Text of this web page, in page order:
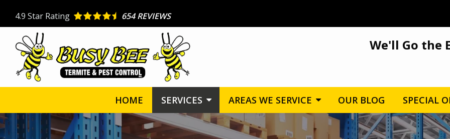
main
content
4.9 Star Rating 654 REVIEWS
We'll Go the
HOME SERVICES AREAS WE SERVICE OUR BLOG SPECIAL
Image